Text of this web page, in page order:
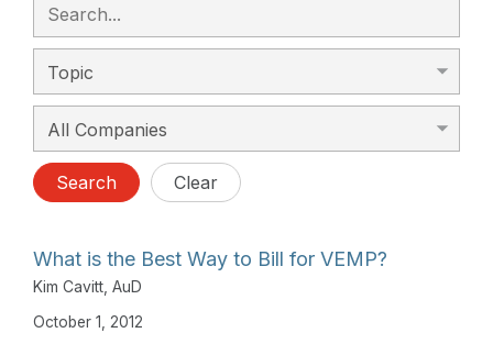
Search Clear
What is the Best Way to Bill for VEMP?
Kim Cavitt, AuD
October 1, 2012